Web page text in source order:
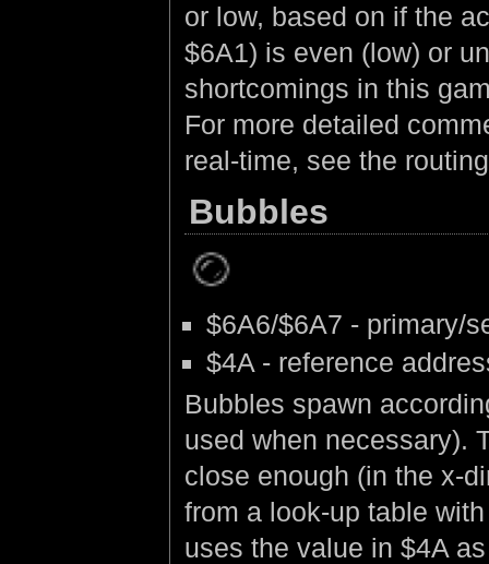
or low, based on if the
$6A1) is even (low) or
shortcomings in this
For more detailed
real-time, see the
Bubbles
$6A6/$6A7 - primary/
$4A - reference
Bubbles spawn
used when necessary).
close enough (in the x-
from a look-up table
uses the value in $4A